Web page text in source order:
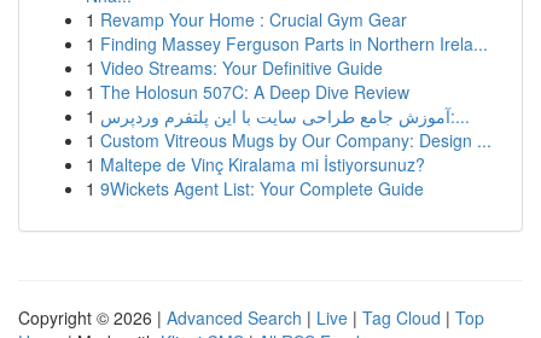
1 Revamp Your Home : Crucial Gym Gear
1 Finding Massey Ferguson Parts in Northern Irela...
1 Video Streams: Your Definitive Guide
1 The Holosun 507C: A Deep Dive Review
1
آموزش جامع طراحی سایت با این پلتفرم وردپرس:...
1 Custom Vitreous Mugs by Our Company: Design ...
1 Maltepe de Vinç Kiralama mi İstiyorsunuz?
1 9Wickets Agent List: Your Complete Guide
Copyright © 2026 | Advanced Search | Live | Tag Cloud | Top